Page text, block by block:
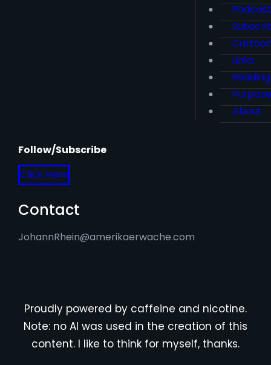
Podcast
Links
Purpose
About
Follow/Subscribe
Click Here
Contact
JohannRhein@amerikaerwache.com
Proudly powered by caffeine and nicotine.
Note: no AI was used in the creation of this
content. I like to think for myself, thanks.